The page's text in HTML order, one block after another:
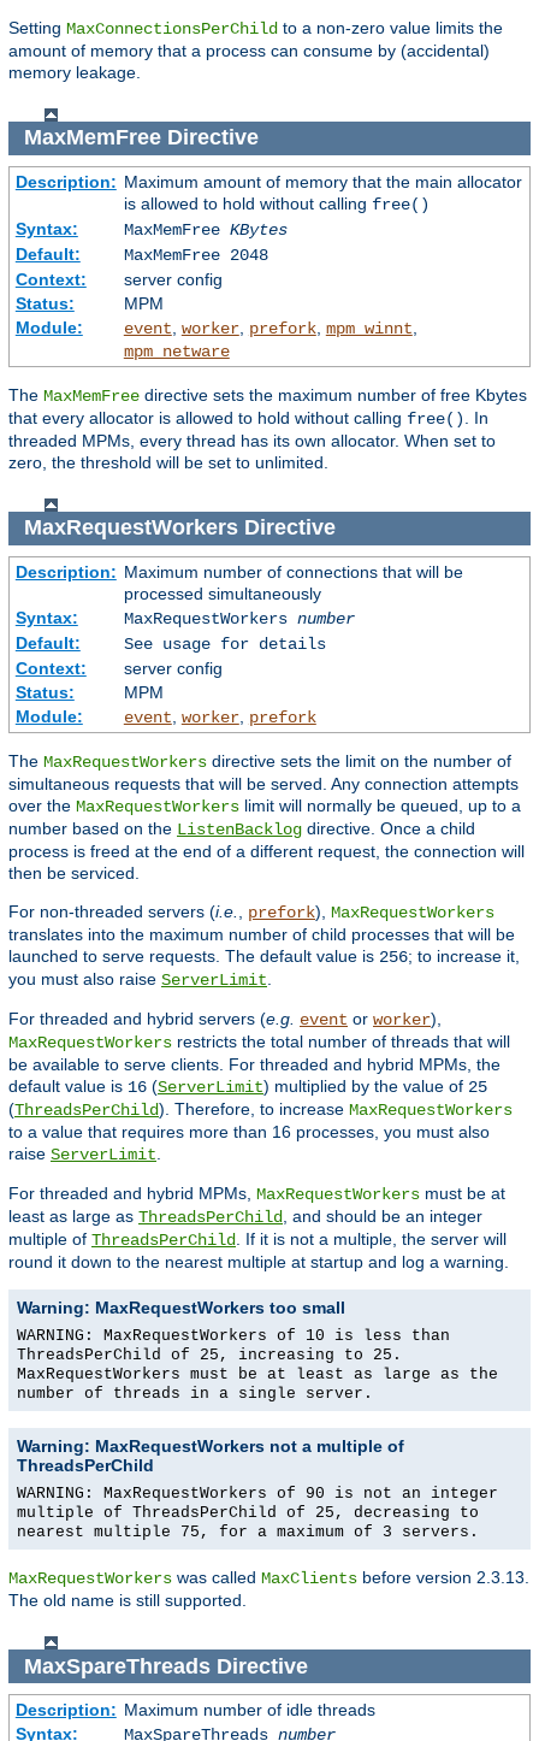
Setting MaxConnectionsPerChild to a non-zero value limits the
amount of memory that a process can consume by (accidental)
memory leakage.
MaxMemFreeDirective
Description: Maximum amount of memory that the main allocator
is allowed to hold without calling free()
Syntax:
MaxMemFree KBytes
Default:
MaxMemFree 2048
Context:
server config
Status:
MPM
Module:
event worker, prefork, mpm_winnt
mpm_netware
The MaxMemFree directive sets the maximum number of free Kbytes
that every allocator is allowed to hold without calling free()
. In
threaded MPMs, every thread has its own allocator. When set to
zero, the threshold will be set to unlimited.
MaxRequestWorkersDirective
Description: Maximum number of connections that will be
processed simultaneously
Syntax:
MaxRequestWorkers number
Default:
See usage for details
Context:
server config
Status:
MPM
Module:
event worker, prefork
The MaxRequestWorkers directive sets the limit on the number of
simultaneous requests that will be served. Any connection attempts
over the MaxRequestWorkers limit will normally be queued, up to a
number based on the ListenBacklog directive. Once a child
process is freed at the end of a different request, the connection will
then be serviced.
For non-threaded servers (i.e. prefork), MaxRequestWorkers
translates into the maximum number of child processes that will be
launched to serve requests. The default value is 256; to increase it,
you must also raise ServerLimit
For threaded and hybrid servers (e.g. event or worker),
MaxRequestWorkers restricts the total number of threads that will
be available to serve clients. For threaded and hybrid MPMs, the
default value is 16 (ServerLimit) multiplied by the value of 25
(ThreadsPerChild). Therefore, to increase MaxRequestWorkers
to a value that requires more than 16 processes, you must also
raise ServerLimit
For threaded and hybrid MPMs, MaxRequestWorkers must be at
least as large as ThreadsPerChild
, and should be an integer
multiple of ThreadsPerChild
. If it is not a multiple, the server will
round it down to the nearest multiple at startup and log a warning.
Warning: MaxRequestWorkers too small
WARNING: MaxRequestWorkers of 10 is less than
ThreadsPerChild of 25, increasing to 25.
MaxRequestWorkers must be at least as large as the
number of threads in a single server.
Warning: MaxRequestWorkers not a multiple of
ThreadsPerChild
WARNING: MaxRequestWorkers of 90 is not an integer
multiple of ThreadsPerChild of 25, decreasing to
nearest multiple 75, for a maximum of 3 servers.
MaxRequestWorkers was called MaxClients before version 2.3.13.
The old name is still supported.
MaxSpareThreadsDirective
Description: Maximum number of idle threads
Syntax:
MaxSpareThreads number